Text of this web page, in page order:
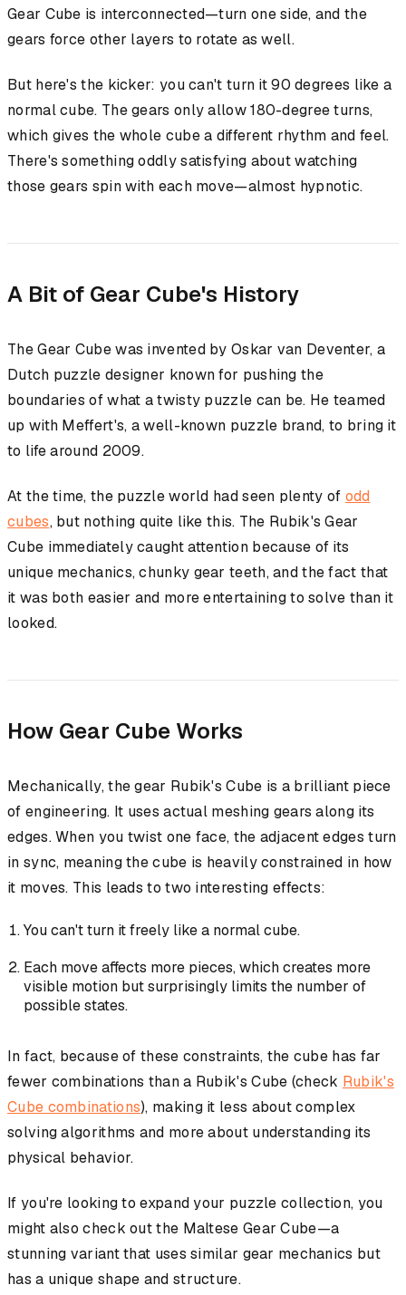
Gear Cube is interconnected—turn one side, and the
gears force other layers to rotate as well.
But here's the kicker: you can't turn it 90 degrees like a
normal cube. The gears only allow 180-degree turns,
which gives the whole cube a different rhythm and feel.
There's something oddly satisfying about watching
those gears spin with each move—almost hypnotic.
A Bit of Gear Cube's History
The Gear Cube was invented by Oskar van Deventer, a
Dutch puzzle designer known for pushing the
boundaries of what a twisty puzzle can be. He teamed
up with Meffert's, a well-known puzzle brand, to bring it
to life around 2009.
At the time, the puzzle world had seen plenty of odd
cubes, but nothing quite like this. The Rubik's Gear
Cube immediately caught attention because of its
unique mechanics, chunky gear teeth, and the fact that
it was both easier and more entertaining to solve than it
looked.
How Gear Cube Works
Mechanically, the gear Rubik's Cube is a brilliant piece
of engineering. It uses actual meshing gears along its
edges. When you twist one face, the adjacent edges turn
in sync, meaning the cube is heavily constrained in how
it moves. This leads to two interesting effects:
You can't turn it freely like a normal cube.
Each move affects more pieces, which creates more
visible motion but surprisingly limits the number of
possible states.
In fact, because of these constraints, the cube has far
fewer combinations than a Rubik's Cube (check Rubik's
Cube combinations), making it less about complex
solving algorithms and more about understanding its
physical behavior.
If you're looking to expand your puzzle collection, you
might also check out the Maltese Gear Cube—a
stunning variant that uses similar gear mechanics but
has a unique shape and structure.